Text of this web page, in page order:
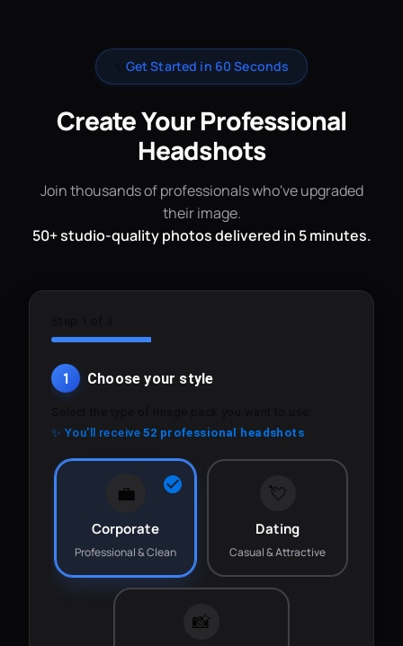
Get Started in 60 Seconds
Create Your Professional
Headshots
Join thousands of professionals who've upgraded
their image.
50+ studio-quality photos delivered in 5 minutes.
1 Choose your style
✨ You'll receive52 professional headshots
💼
Corporate
Professional & Clean
💘
Dating
Casual & Attractive
📸